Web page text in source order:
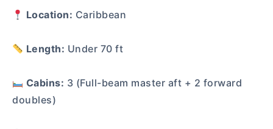
Location: Caribbean
Length: Under 70 ft
Cabins: 3 (Full-beam master aft + 2 forward
doubles)